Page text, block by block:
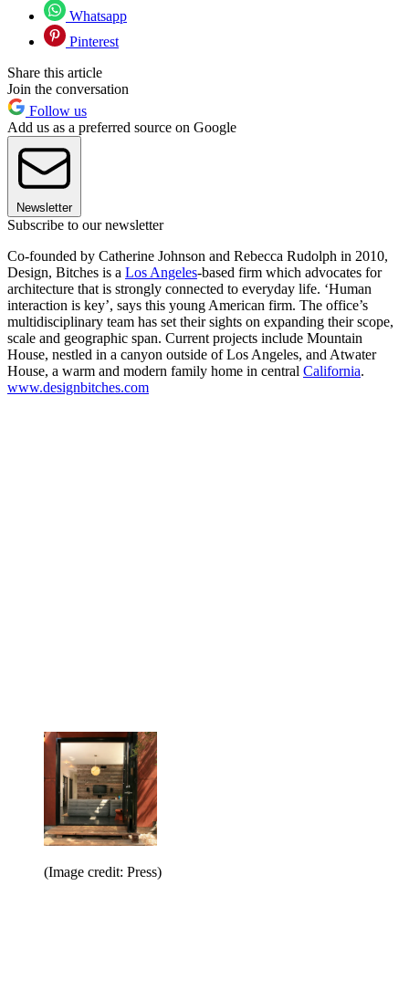
Whatsapp
Pinterest
Share this article
Join the conversation
Follow us
Add us as a preferred source on Google
Newsletter
Subscribe to our newsletter
Co-founded by Catherine Johnson and Rebecca Rudolph in 2010,
Design, Bitches is a Los Angeles-based firm which advocates for
architecture that is strongly connected to everyday life. ‘Human
interaction is key’, says this young American firm. The office’s
multidisciplinary team has set their sights on expanding their scope,
scale and geographic span. Current projects include Mountain
House, nestled in a canyon outside of Los Angeles, and Atwater
House, a warm and modern family home in central California.
www.designbitches.com
(Image credit: Press)